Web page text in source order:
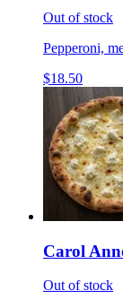
Out of stock
Pepperoni,
$18.50
Carol
Out of stock